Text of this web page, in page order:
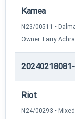
Kamea
N23/00511 •
Owner: Larry
Riot
N24/00293 •